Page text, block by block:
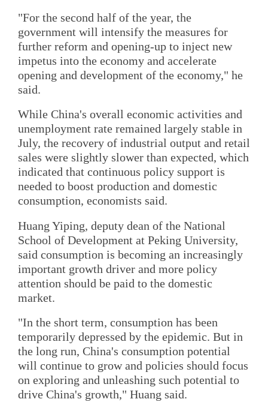
"For the second half of the year, the
government will intensify the measures for
further reform and opening-up to inject new
impetus into the economy and accelerate
opening and development of the economy," he
said.
While China's overall economic activities and
unemployment rate remained largely stable in
July, the recovery of industrial output and retail
sales were slightly slower than expected, which
indicated that continuous policy support is
needed to boost production and domestic
consumption, economists said.
Huang Yiping, deputy dean of the National
School of Development at Peking University,
said consumption is becoming an increasingly
important growth driver and more policy
attention should be paid to the domestic
market.
"In the short term, consumption has been
temporarily depressed by the epidemic. But in
the long run, China's consumption potential
will continue to grow and policies should focus
on exploring and unleashing such potential to
drive China's growth," Huang said.